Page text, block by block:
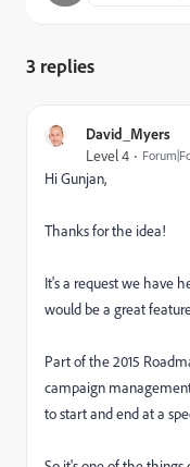
3 replies
David_Myers
Level 4
Hi Gunjan,
Thanks for the idea!
It's a request we have
would be a great
Part of the 2015
campaign
to start and end at a